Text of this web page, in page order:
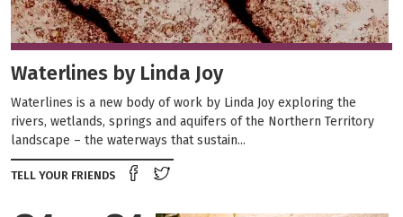
Waterlines by Linda Joy
Waterlines is a new body of work by Linda Joy exploring the
rivers, wetlands, springs and aquifers of the Northern Territory
landscape – the waterways that sustain...
TELL YOUR FRIENDS
Share on Facebook